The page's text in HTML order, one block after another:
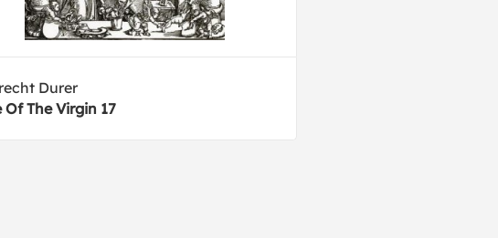
Durer
Of The Virgin 17